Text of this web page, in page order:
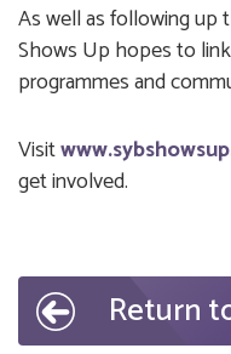
As well as following up
Shows Up hopes to
programmes and
Visit
get involved.
Return